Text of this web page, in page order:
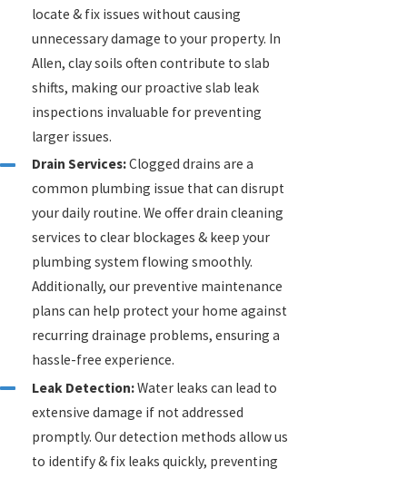
locate & fix issues without causing
unnecessary damage to your property. In
Allen, clay soils often contribute to slab
shifts, making our proactive slab leak
inspections invaluable for preventing
larger issues.
Drain Services:Clogged drains are a
common plumbing issue that can disrupt
your daily routine. We offer drain cleaning
services to clear blockages & keep your
plumbing system flowing smoothly.
Additionally, our preventive maintenance
plans can help protect your home against
recurring drainage problems, ensuring a
hassle-free experience.
Leak Detection:Water leaks can lead to
extensive damage if not addressed
promptly. Our detection methods allow us
to identify & fix leaks quickly, preventing